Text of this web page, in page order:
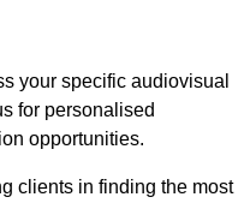
your specific audiovisual
for personalised
opportunities.
clients in finding the most